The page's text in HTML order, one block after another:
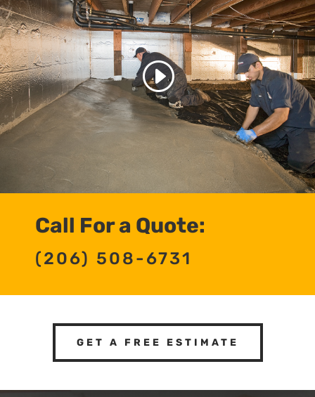
Call For a Quote:
(206) 508-6731
GET A FREE ESTIMATE